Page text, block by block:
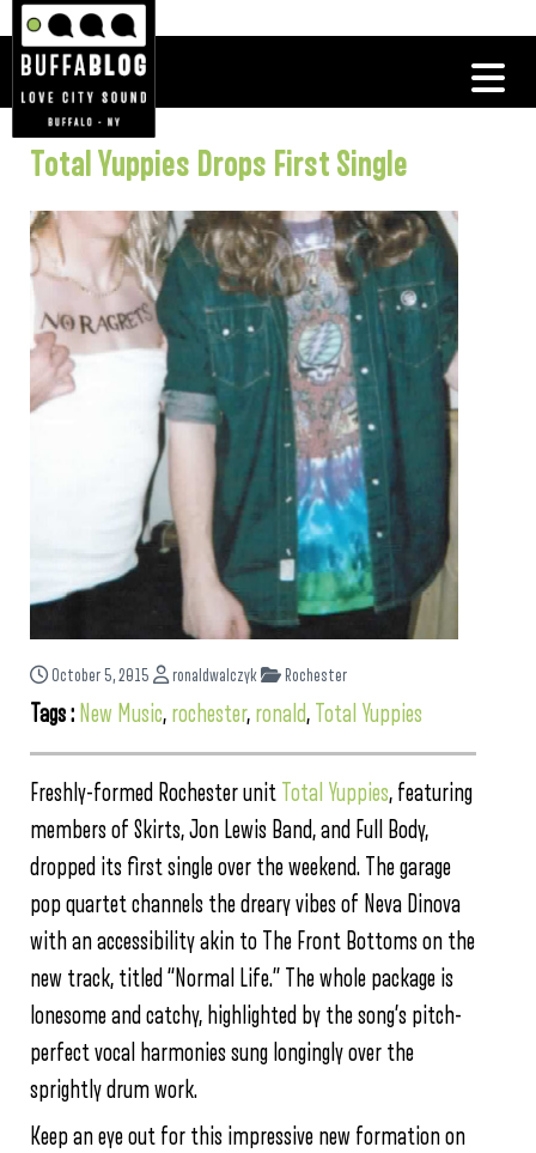
Total Yuppies Drops First Single
October 5, 2015 ronaldwalczyk Rochester
Tags : New Music, rochester, ronald, Total Yuppies
Freshly-formed Rochester unit Total Yuppies, featuring
members of Skirts, Jon Lewis Band, and Full Body,
dropped its first single over the weekend. The garage
pop quartet channels the dreary vibes of Neva Dinova
with an accessibility akin to The Front Bottoms on the
new track, titled “Normal Life.” The whole package is
lonesome and catchy, highlighted by the song’s pitch-
perfect vocal harmonies sung longingly over the
sprightly drum work.
Keep an eye out for this impressive new formation on